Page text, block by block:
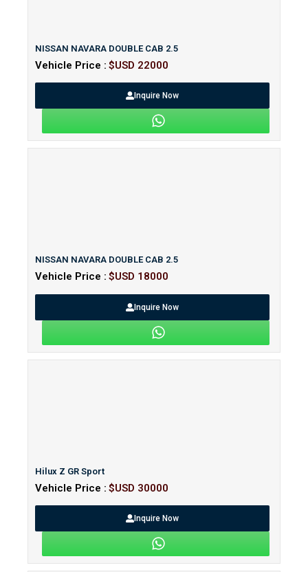
NISSAN NAVARA DOUBLE CAB 2.5
Vehicle Price : $USD 22000
Inquire Now
NISSAN NAVARA DOUBLE CAB 2.5
Vehicle Price : $USD 18000
Inquire Now
Hilux Z GR Sport
Vehicle Price : $USD 30000
Inquire Now